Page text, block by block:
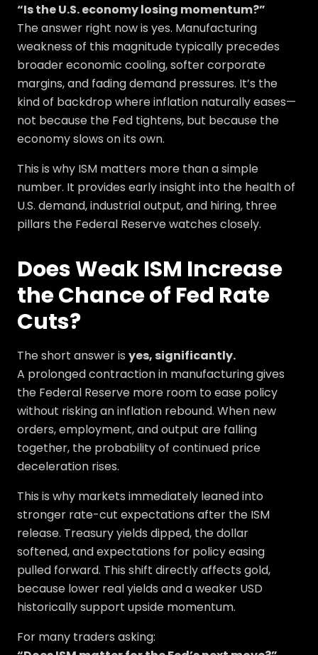
“Is the U.S. economy losing momentum?”
The answer right now is yes. Manufacturing
weakness of this magnitude typically precedes
broader economic cooling, softer corporate
margins, and fading demand pressures. It’s the
kind of backdrop where inflation naturally eases—
not because the Fed tightens, but because the
economy slows on its own.
This is why ISM matters more than a simple
number. It provides early insight into the health of
U.S. demand, industrial output, and hiring, three
pillars the Federal Reserve watches closely.
Does Weak ISM Increase
the Chance of Fed Rate
Cuts?
The short answer is yes, significantly.
A prolonged contraction in manufacturing gives
the Federal Reserve more room to ease policy
without risking an inflation rebound. When new
orders, employment, and output are falling
together, the probability of continued price
deceleration rises.
This is why markets immediately leaned into
stronger rate-cut expectations after the ISM
release. Treasury yields dipped, the dollar
softened, and expectations for policy easing
pulled forward. This shift directly affects gold,
because lower real yields and a weaker USD
historically support upside momentum.
For many traders asking: